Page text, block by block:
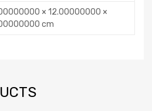
× 12.00000000 ×
cm